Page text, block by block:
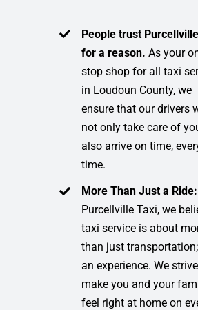
People trust
for a reason. As your
stop shop for all taxi
in Loudoun County, we
ensure that our drivers
not only take care of
also arrive on time,
time.
More Than Just a
Purcellville Taxi, we
taxi service is about
than just transportation;
an experience. We
make you and your
feel right at home on